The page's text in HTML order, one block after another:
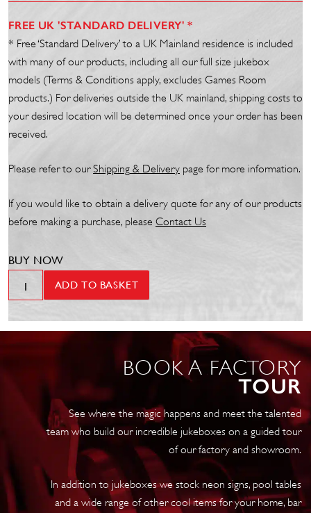
FREE UK 'STANDARD DELIVERY' *
* Free ‘Standard Delivery’ to a UK Mainland residence is included
with many of our products, including all our full size jukebox
models (Terms & Conditions apply, excludes Games Room
products.) For deliveries outside the UK mainland, shipping costs to
your desired location will be determined once your order has been
received.
Please refer to ourShipping & Delivery page for more information.
If you would like to obtain a delivery quote for any of our products
before making a purchase, please Contact Us
BUY NOW
Petrol
ADD TO BASKET
BOOK A FACTORY
TOUR
See where the magic happens and meet the talented
team who build our incredible jukeboxes on a guided tour
of our factory and showroom.
In addition to jukeboxes we stock neon signs, pool tables
and a wide range of other cool items for your home, bar